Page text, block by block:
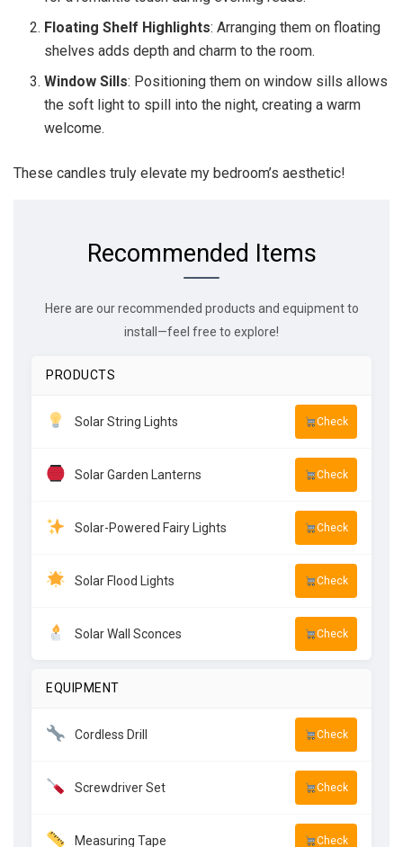
Floating Shelf Highlights: Arranging them on floating
shelves adds depth and charm to the room.
Window Sills: Positioning them on window sills allows
the soft light to spill into the night, creating a warm
welcome.
These candles truly elevate my bedroom’s aesthetic!
Recommended Items
Here are our recommended products and equipment to
install—feel free to explore!
PRODUCTS
Solar String Lights Check
Solar Garden Lanterns Check
Solar-Powered Fairy Lights Check
Solar Flood Lights Check
Solar Wall Sconces Check
EQUIPMENT
Cordless Drill Check
Screwdriver Set Check
Measuring Tape Check